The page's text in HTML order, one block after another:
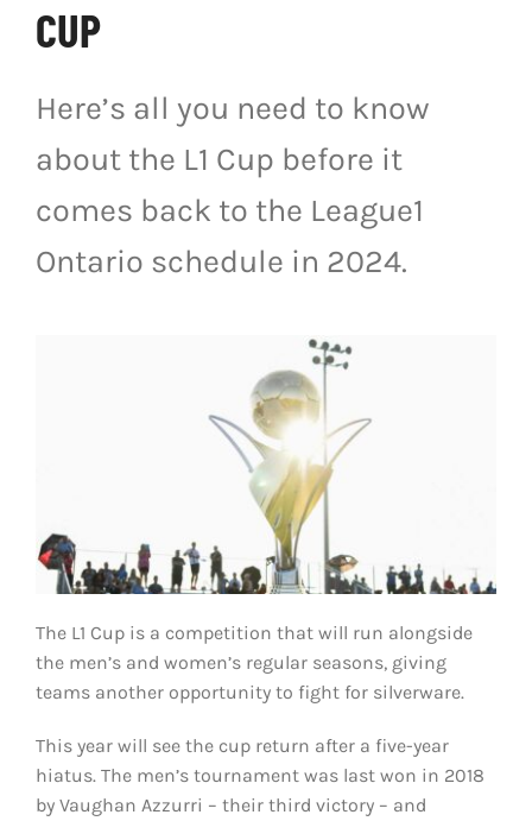
CLUB & PLAYER DIRECTORY
NEWS
LIVESTREAM & VIDEOS
CUP
Here’s all you need to know
about the L1 Cup before it
comes back to the League1
Ontario schedule in 2024.
The L1 Cup is a competition that will run alongside
the men’s and women’s regular seasons, giving
teams another opportunity to fight for silverware.
This year will see the cup return after a five-year
hiatus. The men’s tournament was last won in 2018
by Vaughan Azzurri – their third victory – and